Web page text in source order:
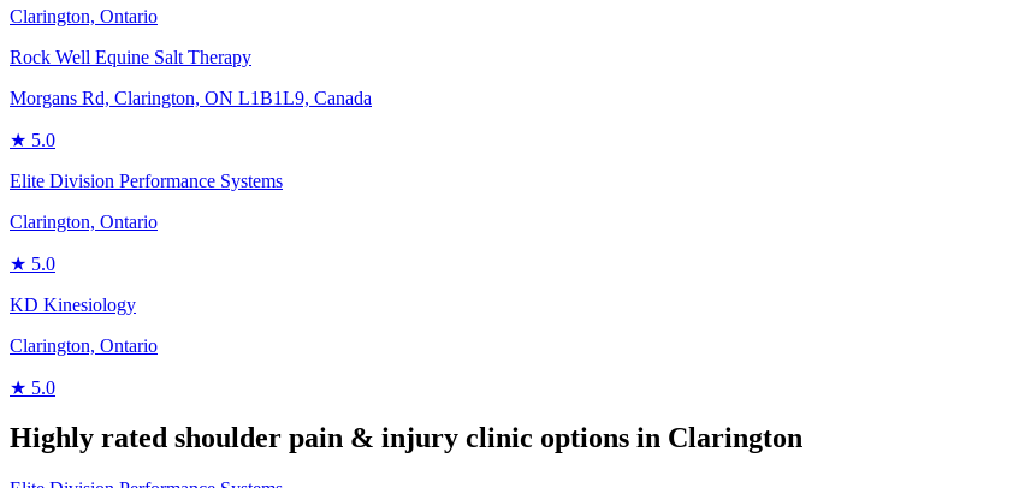
Clarington, Ontario
Rock Well Equine Salt Therapy
Morgans Rd, Clarington, ON L1B1L9, Canada
★ 5.0
Elite Division Performance Systems
Clarington, Ontario
★ 5.0
KD Kinesiology
Clarington, Ontario
★ 5.0
Highly rated shoulder pain & injury clinic options in Clarington